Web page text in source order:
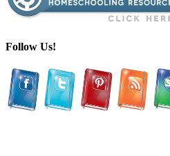
Follow Us!